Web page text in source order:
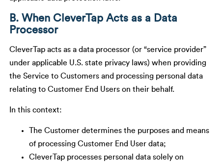
B. When CleverTap Acts as a Data
Processor
CleverTap acts as a data processor (or “service provider”
under applicable U.S. state privacy laws) when providing
the Service to Customers and processing personal data
relating to Customer End Users on their behalf.
In this context:
The Customer determines the purposes and means
of processing Customer End User data;
CleverTap processes personal data solely on